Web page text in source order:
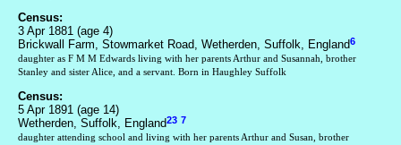
Census:
3 Apr 1881 (age 4)
Brickwall Farm, Stowmarket Road, Wetherden, Suffolk, England6
daughter as F M M Edwards living with her parents Arthur and Susannah, brother
Stanley and sister Alice, and a servant. Born in Haughley Suffolk
Census:
5 Apr 1891 (age 14)
Wetherden, Suffolk, England23 7
daughter attending school and living with her parents Arthur and Susan, brother